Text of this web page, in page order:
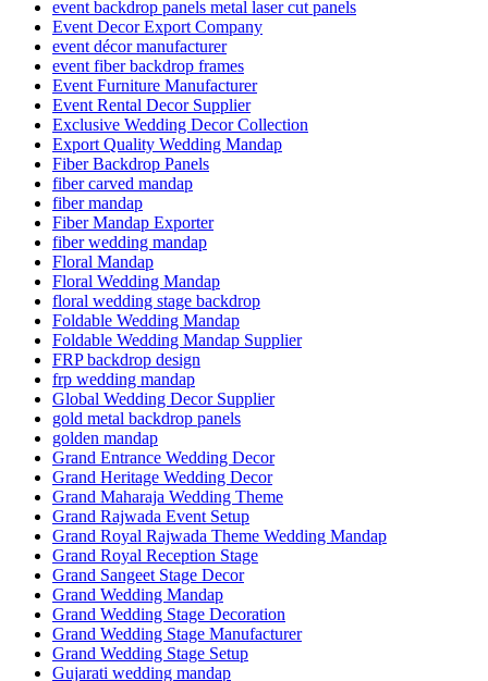
event backdrop panels metal laser cut panels
Event Decor Export Company
event décor manufacturer
event fiber backdrop frames
Event Furniture Manufacturer
Event Rental Decor Supplier
Exclusive Wedding Decor Collection
Export Quality Wedding Mandap
Fiber Backdrop Panels
fiber carved mandap
fiber mandap
Fiber Mandap Exporter
fiber wedding mandap
Floral Mandap
Floral Wedding Mandap
floral wedding stage backdrop
Foldable Wedding Mandap
Foldable Wedding Mandap Supplier
FRP backdrop design
frp wedding mandap
Global Wedding Decor Supplier
gold metal backdrop panels
golden mandap
Grand Entrance Wedding Decor
Grand Heritage Wedding Decor
Grand Maharaja Wedding Theme
Grand Rajwada Event Setup
Grand Royal Rajwada Theme Wedding Mandap
Grand Royal Reception Stage
Grand Sangeet Stage Decor
Grand Wedding Mandap
Grand Wedding Stage Decoration
Grand Wedding Stage Manufacturer
Grand Wedding Stage Setup
Gujarati wedding mandap